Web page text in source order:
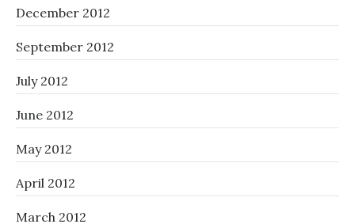
December 2012
September 2012
July 2012
June 2012
May 2012
April 2012
March 2012